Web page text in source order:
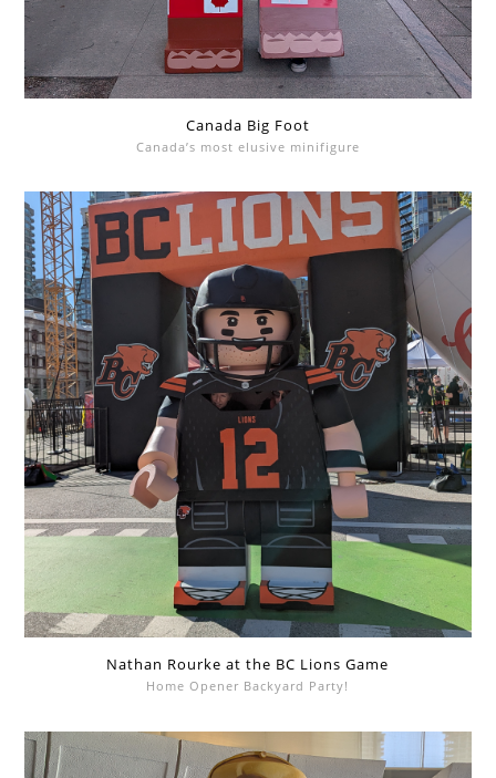
Canada Big Foot
Canada’s most elusive minifigure
Nathan Rourke at the BC Lions Game
Home Opener Backyard Party!